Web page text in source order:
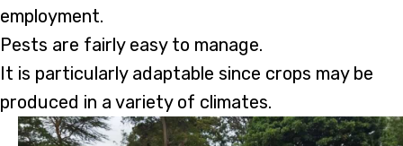
employment.
Pests are fairly easy to manage.
It is particularly adaptable since crops may be
produced in a variety of climates.